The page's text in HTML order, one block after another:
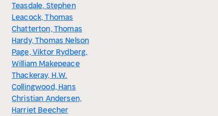
Teasdale, Stephen
Leacock, Thomas
Chatterton, Thomas
Hardy, Thomas Nelson
Page, Viktor Rydberg,
William Makepeace
Thackeray, H.W.
Collingwood, Hans
Christian Andersen,
Harriet Beecher